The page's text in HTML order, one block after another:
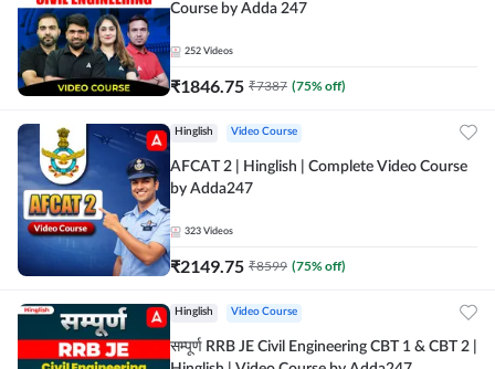
Course by Adda 247
252 Videos
₹1846.75 ₹7387 (75% off)
Hinglish Video Course
AFCAT 2 | Hinglish | Complete Video Course
by Adda247
323 Videos
₹2149.75 ₹8599 (75% off)
Hinglish Video Course
सम्पूर्ण RRB JE Civil Engineering CBT 1 & CBT 2 |